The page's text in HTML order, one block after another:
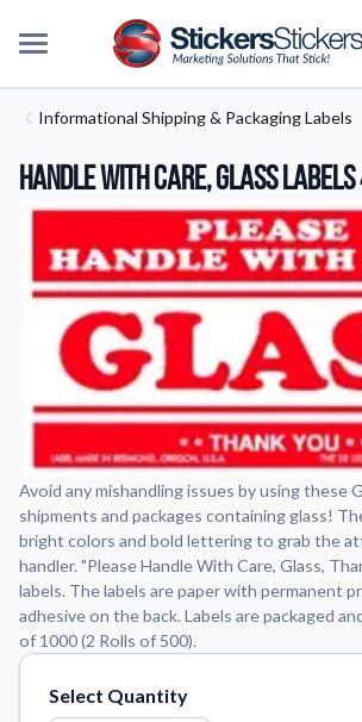
More
Application Instructions
Step-by-step guides for applying your
Contact Us
How to reach out to our team with any
feedback.
We're here to help! 541-389-0255
Informational Shipping & Packaging Labels
Handle With Care, Glass Labels
Avoid any mishandling issues by using these
shipments and packages containing glass!
bright colors and bold lettering to grab the
handler. "Please Handle With Care, Glass,
labels. The labels are paper with permanent
adhesive on the back. Labels are packaged
of 1000 (2 Rolls of 500).
Select Quantity